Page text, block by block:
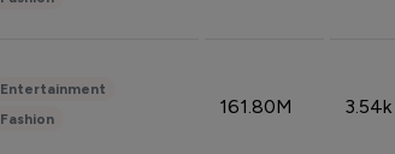
Entertainment
Fashion
161.80M 3.54k